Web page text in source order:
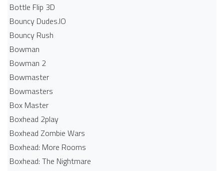
Bottle Flip 3D
Bouncy Dudes.IO
Bouncy Rush
Bowman
Bowman 2
Bowmaster
Bowmasters
Box Master
Boxhead 2play
Boxhead Zombie Wars
Boxhead: More Rooms
Boxhead: The Nightmare